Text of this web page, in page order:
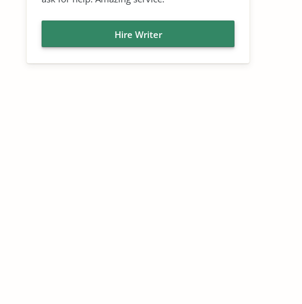
Hire Writer